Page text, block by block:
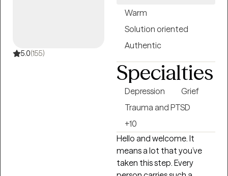
Together we can outline
the steps to reach your
goals of healing and well
journey!
5.0(155)
Warm
Solution oriented
Authentic
Specialties
Depression
Grief
Trauma and PTSD
+10
Hello and welcome. It
means a lot that you’ve
taken this step. Every